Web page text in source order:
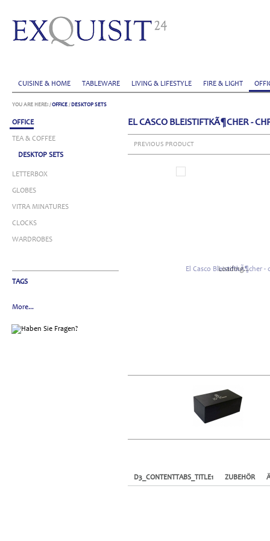
CUISINE & HOME TABLEWARE LIVING & LIFESTYLE FIRE & LIGHT
YOU ARE HERE: /OFFICE / DESKTOP SETS
OFFICE
TEA & COFFEE
DESKTOP SETS
LETTERBOX
GLOBES
VITRA MINATURES
CLOCKS
WARDROBES
TAGS
More...
EL CASCO BLEISTIFTKÃ¶CHER -
PREVIOUS PRODUCT
Loading...
D3_CONTENTTABS_TITLE1 ZUBEHÖR